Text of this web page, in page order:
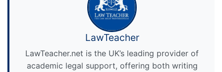
LawTeacher
LawTeacher.net is the UK’s leading provider of
academic legal support, offering both writing